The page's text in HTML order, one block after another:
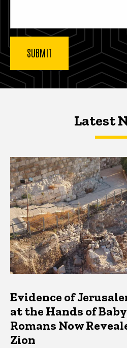
Latest NewsLatest
Latest News
Evidence of
at the Hands of
Romans Now
Zion